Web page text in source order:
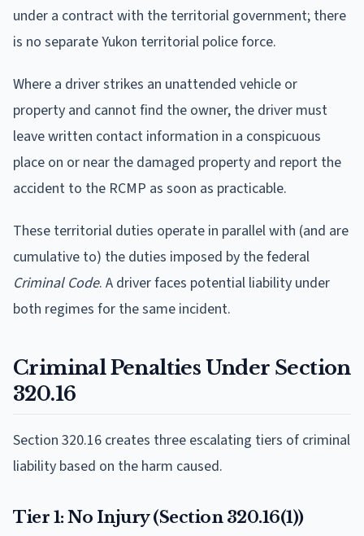
under a contract with the territorial government; there
is no separate Yukon territorial police force.
Where a driver strikes an unattended vehicle or
property and cannot find the owner, the driver must
leave written contact information in a conspicuous
place on or near the damaged property and report the
accident to the RCMP as soon as practicable.
These territorial duties operate in parallel with (and are
cumulative to) the duties imposed by the federal
Criminal Code. A driver faces potential liability under
both regimes for the same incident.
Criminal Penalties Under Section
320.16
Section 320.16 creates three escalating tiers of criminal
liability based on the harm caused.
Tier 1: No Injury (Section 320.16(1))